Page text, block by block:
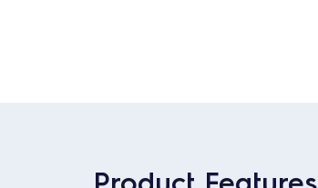
Product Features